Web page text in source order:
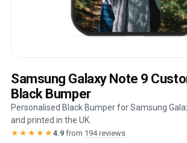
Samsung Galaxy Note 9
Black Bumper
Personalised Black Bumper for Samsung
and printed in the UK.
★★★★★4.9 from 194 reviews